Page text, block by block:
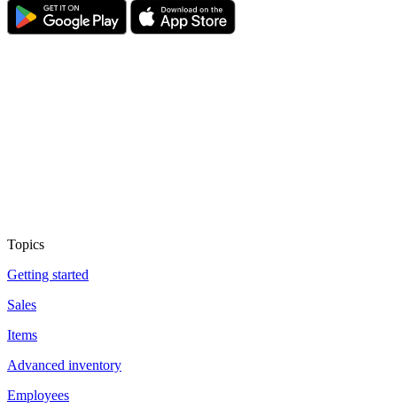
Topics
Getting started
Sales
Items
Advanced inventory
Employees